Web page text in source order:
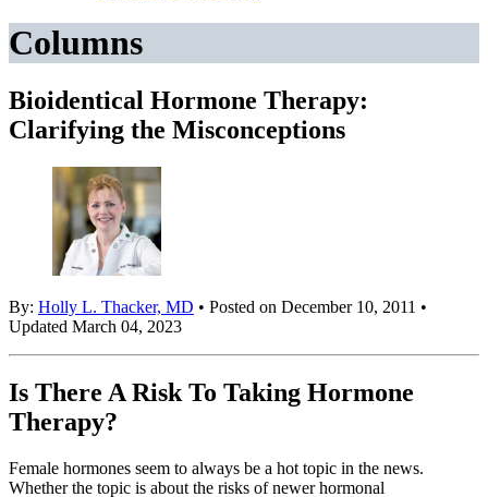
Columns
Bioidentical Hormone Therapy:
Clarifying the Misconceptions
By: Holly L. Thacker, MD • Posted on December 10, 2011 •
Updated March 04, 2023
Is There A Risk To Taking Hormone
Therapy?
Female hormones seem to always be a hot topic in the news.
Whether the topic is about the risks of newer hormonal